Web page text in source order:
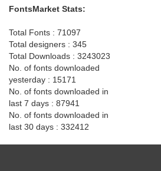
FontsMarket Stats:
Total Fonts : 71097
Total designers : 345
Total Downloads : 3243023
No. of fonts downloaded
yesterday : 15171
No. of fonts downloaded in
last 7 days : 87941
No. of fonts downloaded in
last 30 days : 332412